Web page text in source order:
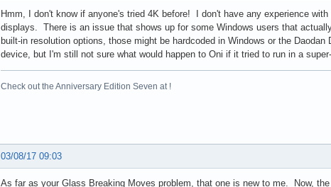
Hmm, I don't know if anyone's tried 4K before! I don't have any experience
displays. There is an issue that shows up for some Windows users that
built-in resolution options, those might be hardcoded in Windows or the
device, but I'm still not sure what would happen to Oni if it tried to run in a
Check out the Anniversary Edition Seven at !
03/08/17 09:03
As far as your Glass Breaking Moves problem, that one is new to me. Now,